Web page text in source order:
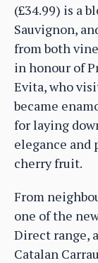
(£34.99) is a
Sauvignon,
from both
in honour of
Evita, who
became
for laying
elegance and
cherry fruit.
From
one of the
Direct range,
Catalan